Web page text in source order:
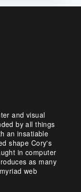
and visual
by all things
an insatiable
shape Cory's
in computer
as many
web